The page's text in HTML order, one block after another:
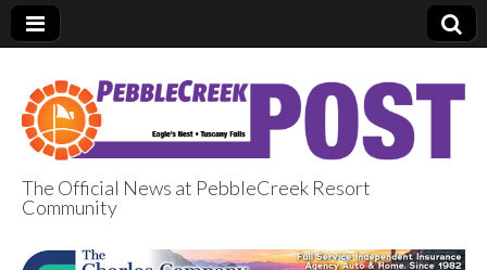
PebbleCreek Post
The Official News at PebbleCreek Resort
Community